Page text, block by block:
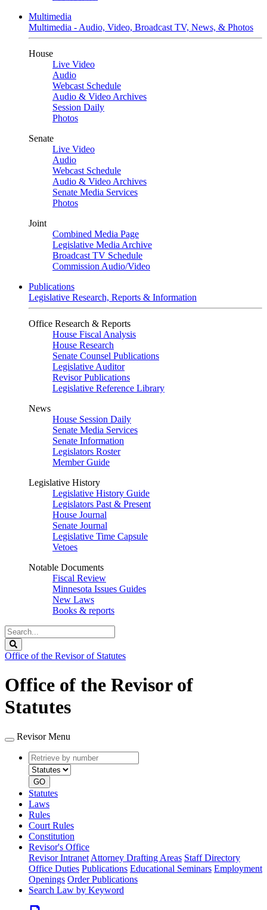
Multimedia
Multimedia - Audio, Video, Broadcast TV, News, & Photos
House
Live Video
Audio
Webcast Schedule
Audio & Video Archives
Session Daily
Photos
Senate
Live Video
Audio
Webcast Schedule
Audio & Video Archives
Senate Media Services
Photos
Joint
Combined Media Page
Legislative Media Archive
Broadcast TV Schedule
Commission Audio/Video
Publications
Legislative Research, Reports & Information
Office Research & Reports
House Fiscal Analysis
House Research
Senate Counsel Publications
Legislative Auditor
Revisor Publications
Legislative Reference Library
News
House Session Daily
Senate Media Services
Senate Information
Legislators Roster
Member Guide
Legislative History
Legislative History Guide
Legislators Past & Present
House Journal
Senate Journal
Legislative Time Capsule
Vetoes
Notable Documents
Fiscal Review
Minnesota Issues Guides
New Laws
Books & reports
Search
Legislature
Office of the Revisor of Statutes
Office of the Revisor of
Statutes
Revisor Menu
Retrieve
by
number
type
GO
Statutes
Laws
Rules
Court Rules
Constitution
Revisor's Office
Revisor Intranet Attorney Drafting Areas Staff Directory
Office Duties Publications Educational Seminars Employment
Openings Order Publications
Search Law by Keyword